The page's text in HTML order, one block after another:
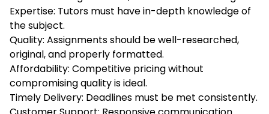
Expertise: Tutors must have in-depth knowledge of
the subject.
Quality: Assignments should be well-researched,
original, and properly formatted.
Affordability: Competitive pricing without
compromising quality is ideal.
Timely Delivery: Deadlines must be met consistently.